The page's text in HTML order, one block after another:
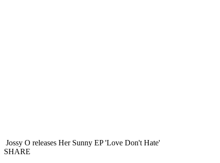
Jossy O releases Her Sunny EP 'Love Don't Hate'
SHARE